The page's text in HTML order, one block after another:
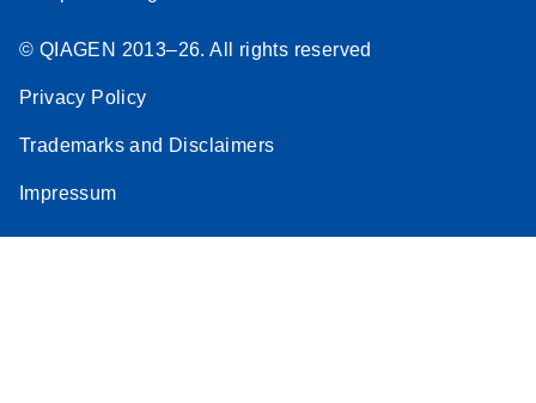
© QIAGEN 2013–26. All rights reserved
Privacy Policy
Trademarks and Disclaimers
Impressum